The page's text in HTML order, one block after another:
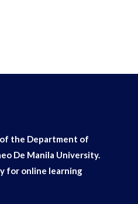
the Department of
De Manila University.
for online learning